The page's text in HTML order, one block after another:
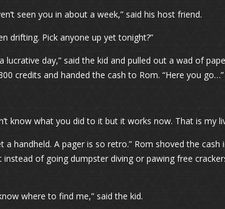
seen you in about a week,” said his host friend.
drifting. Pick anyone up yet tonight?”
lucrative day,” said the kid and pulled out a wad of
credits and handed the cash to Rom. “Here you go…”
know what you did to it but it works now. That is my
a handheld. A pager is so retro.” Rom shoved the
of going dumpster diving or pawing free
where to find me,” said the kid.